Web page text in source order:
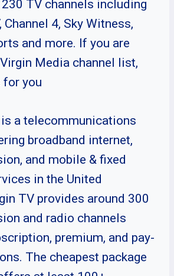
TV channels including
Channel 4, Sky Witness,
and more. If you are
Media channel list,
you
is a telecommunications
broadband internet,
and mobile & fixed
in the United
TV provides around 300
and radio channels
premium, and pay-
The cheapest package